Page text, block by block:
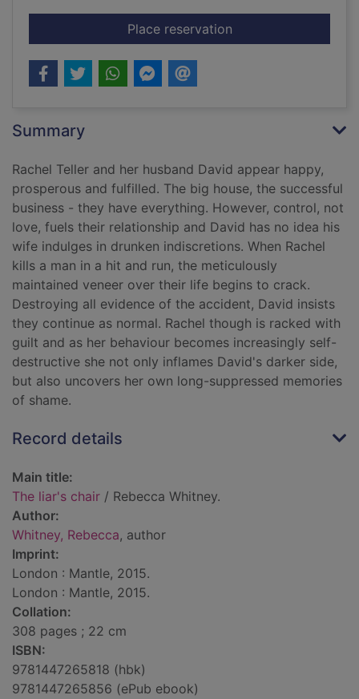
Place reservationfor The liar's chair
Summary
Rachel Teller and her husband David appear happy,
prosperous and fulfilled. The big house, the successful
business - they have everything. However, control, not
love, fuels their relationship and David has no idea his
wife indulges in drunken indiscretions. When Rachel
kills a man in a hit and run, the meticulously
maintained veneer over their life begins to crack.
Destroying all evidence of the accident, David insists
they continue as normal. Rachel though is racked with
guilt and as her behaviour becomes increasingly self-
destructive she not only inflames David's darker side,
but also uncovers her own long-suppressed memories
of shame.
Record details
Main title:
The liar's chair / Rebecca Whitney.
Author:
Whitney, Rebecca, author
Imprint:
London : Mantle, 2015.
London : Mantle, 2015.
Collation:
308 pages ; 22 cm
ISBN:
9781447265818 (hbk)
9781447265856 (ePub ebook)